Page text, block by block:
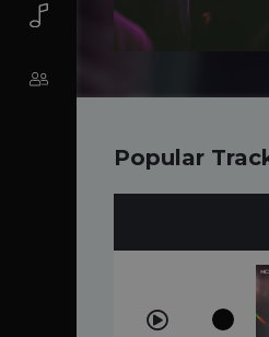
Popular